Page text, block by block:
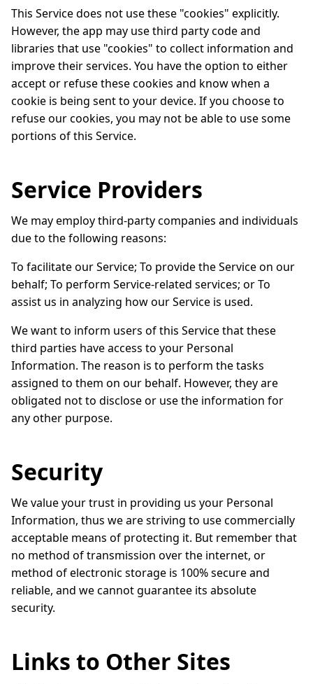
This Service does not use these "cookies" explicitly.
However, the app may use third party code and
libraries that use "cookies" to collect information and
improve their services. You have the option to either
accept or refuse these cookies and know when a
cookie is being sent to your device. If you choose to
refuse our cookies, you may not be able to use some
portions of this Service.
Service Providers
We may employ third-party companies and individuals
due to the following reasons:
To facilitate our Service; To provide the Service on our
behalf; To perform Service-related services; or To
assist us in analyzing how our Service is used.
We want to inform users of this Service that these
third parties have access to your Personal
Information. The reason is to perform the tasks
assigned to them on our behalf. However, they are
obligated not to disclose or use the information for
any other purpose.
Security
We value your trust in providing us your Personal
Information, thus we are striving to use commercially
acceptable means of protecting it. But remember that
no method of transmission over the internet, or
method of electronic storage is 100% secure and
reliable, and we cannot guarantee its absolute
security.
Links to Other Sites